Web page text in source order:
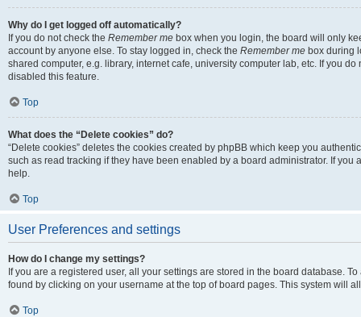
Why do I get logged off automatically?
If you do not check the Remember me box when you login, the board will only
account by anyone else. To stay logged in, check the Remember me box during
shared computer, e.g. library, internet cafe, university computer lab, etc. If you
disabled this feature.
Top
What does the “Delete cookies” do?
“Delete cookies” deletes the cookies created by phpBB which keep you
such as read tracking if they have been enabled by a board administrator. If
help.
Top
User Preferences and settings
How do I change my settings?
If you are a registered user, all your settings are stored in the board database.
found by clicking on your username at the top of board pages. This system will
Top